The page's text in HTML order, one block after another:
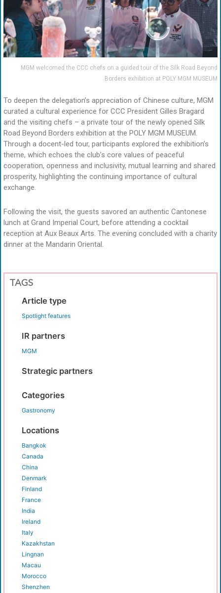
MGM welcomed the CCC chefs on a guided tour of the Silk Road Beyond
Borders exhibition at POLY MGM MUSEUM
To deepen the delegation’s appreciation of Chinese culture, MGM
curated a cultural experience for CCC President Gilles Bragard
and the visiting chefs – a private tour of the newly opened Silk
Road Beyond Borders exhibition at the POLY MGM MUSEUM.
Through a docent-led tour, participants explored the exhibition’s
theme, which echoes the club’s core values of peaceful
cooperation, openness and inclusivity, mutual learning and shared
prosperity, highlighting the continuing importance of cultural
exchange.
Following the visit, the guests savored an authentic Cantonese
lunch at Grand Imperial Court, before attending a cocktail
reception at Aux Beaux Arts. The evening concluded with a charity
dinner at the Mandarin Oriental.
TAGS
Article type
Spotlight features
IR partners
MGM
Strategic partners
Categories
Gastronomy
Locations
Bangkok
Canada
China
Denmark
Finland
France
India
Ireland
Italy
Kazakhstan
Lingnan
Macau
Morocco
Shenzhen